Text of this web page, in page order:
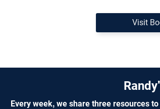
Visit
Every week, we share three resources